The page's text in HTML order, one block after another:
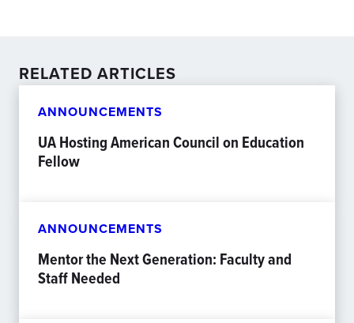
RELATED ARTICLES
ANNOUNCEMENTS
UA Hosting American Council on Education
Fellow
ANNOUNCEMENTS
Mentor the Next Generation: Faculty and
Staff Needed